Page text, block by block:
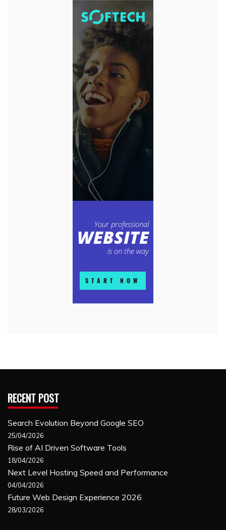
RECENT POST
Search Evolution Beyond Google SEO
25/04/2026
Rise of AI Driven Software Tools
18/04/2026
Next Level Hosting Speed and Performance
04/04/2026
Future Web Design Experience 2026
28/03/2026